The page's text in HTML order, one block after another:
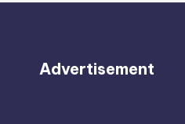
Advertisement